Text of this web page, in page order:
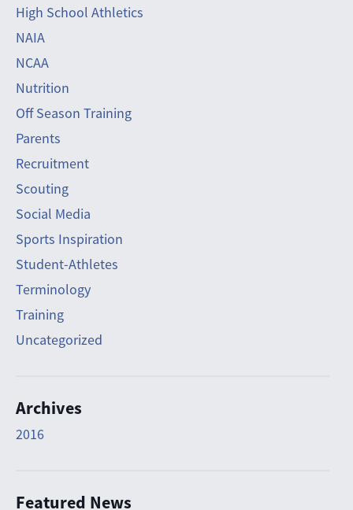
High School Athletics
NAIA
NCAA
Nutrition
Off Season Training
Parents
Recruitment
Scouting
Social Media
Sports Inspiration
Student-Athletes
Terminology
Training
Uncategorized
Archives
2016
Featured News